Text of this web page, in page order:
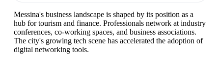
Messina's business landscape is shaped by its position as a
hub for tourism and finance. Professionals network at industry
conferences, co-working spaces, and business associations.
The city's growing tech scene has accelerated the adoption of
digital networking tools.